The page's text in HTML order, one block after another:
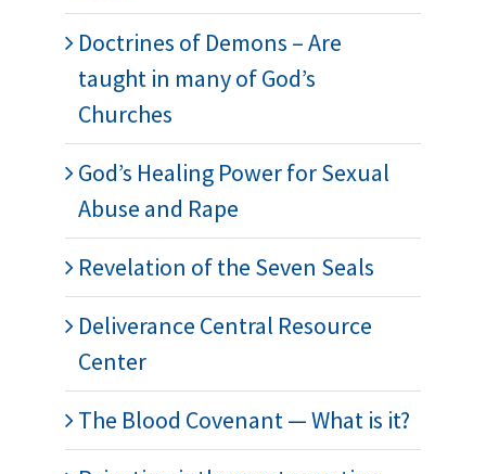
Doctrines of Demons – Are
taught in many of God’s
Churches
God’s Healing Power for Sexual
Abuse and Rape
Revelation of the Seven Seals
Deliverance Central Resource
Center
The Blood Covenant — What is it?